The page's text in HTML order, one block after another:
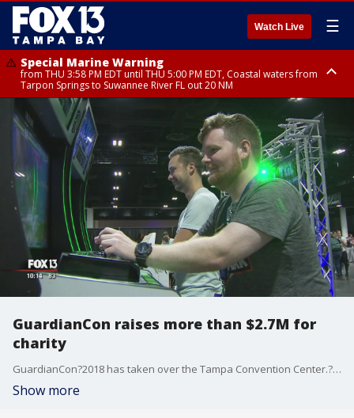
Watch Live ☰
Special Marine Warning
from THU 3:58 PM EDT until THU 5:00 PM EDT, Coastal waters from
Tarpon Springs to Suwannee River FL out 20 NM
Flood Advisory
from THU 4:01 PM EDT until THU 5:15 PM EDT, Manatee County
Special Weather Statement
until THU 5:00 PM EDT, Polk County, Hardee County
Special Weather Statement
until THU 5:15 PM EDT, Inland Hillsborough County, Inland Manatee
County, Coastal Hillsborough County, Coastal Manatee County
GuardianCon raises more than $2.7M for
charity
GuardianCon?2018 has taken over the Tampa Convention Center.? It?s an event dedicated to celebrating video games and video game culture.
Show more